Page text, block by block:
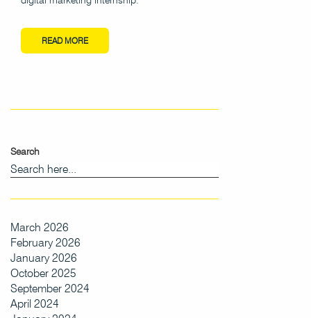
READ MORE
Search
March 2026
February 2026
January 2026
October 2025
September 2024
April 2024